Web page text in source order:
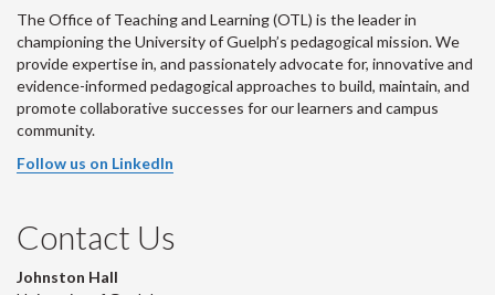
The Office of Teaching and Learning (OTL) is the leader in
championing the University of Guelph’s pedagogical mission. We
provide expertise in, and passionately advocate for, innovative and
evidence-informed pedagogical approaches to build, maintain, and
promote collaborative successes for our learners and campus
community.
Follow us on LinkedIn
Contact Us
Johnston Hall